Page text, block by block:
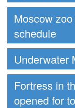
Moscow
schedule
Underwater
Fortress in
opened for